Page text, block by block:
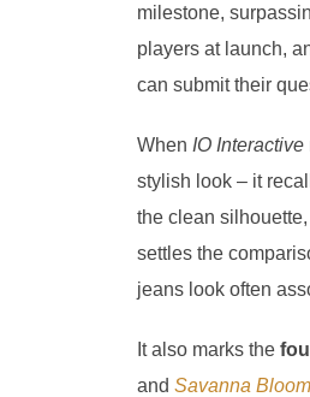
milestone,
players at launch,
can submit their
When IO Interactive
stylish look – it
the clean
settles the
jeans look often
It also marks the
and Savanna Bloom